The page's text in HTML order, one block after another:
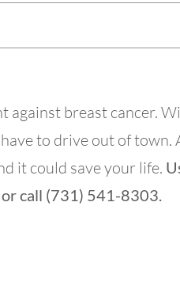
against breast cancer.
to drive out of town.
it could save your life.
or call (731) 541-8303.